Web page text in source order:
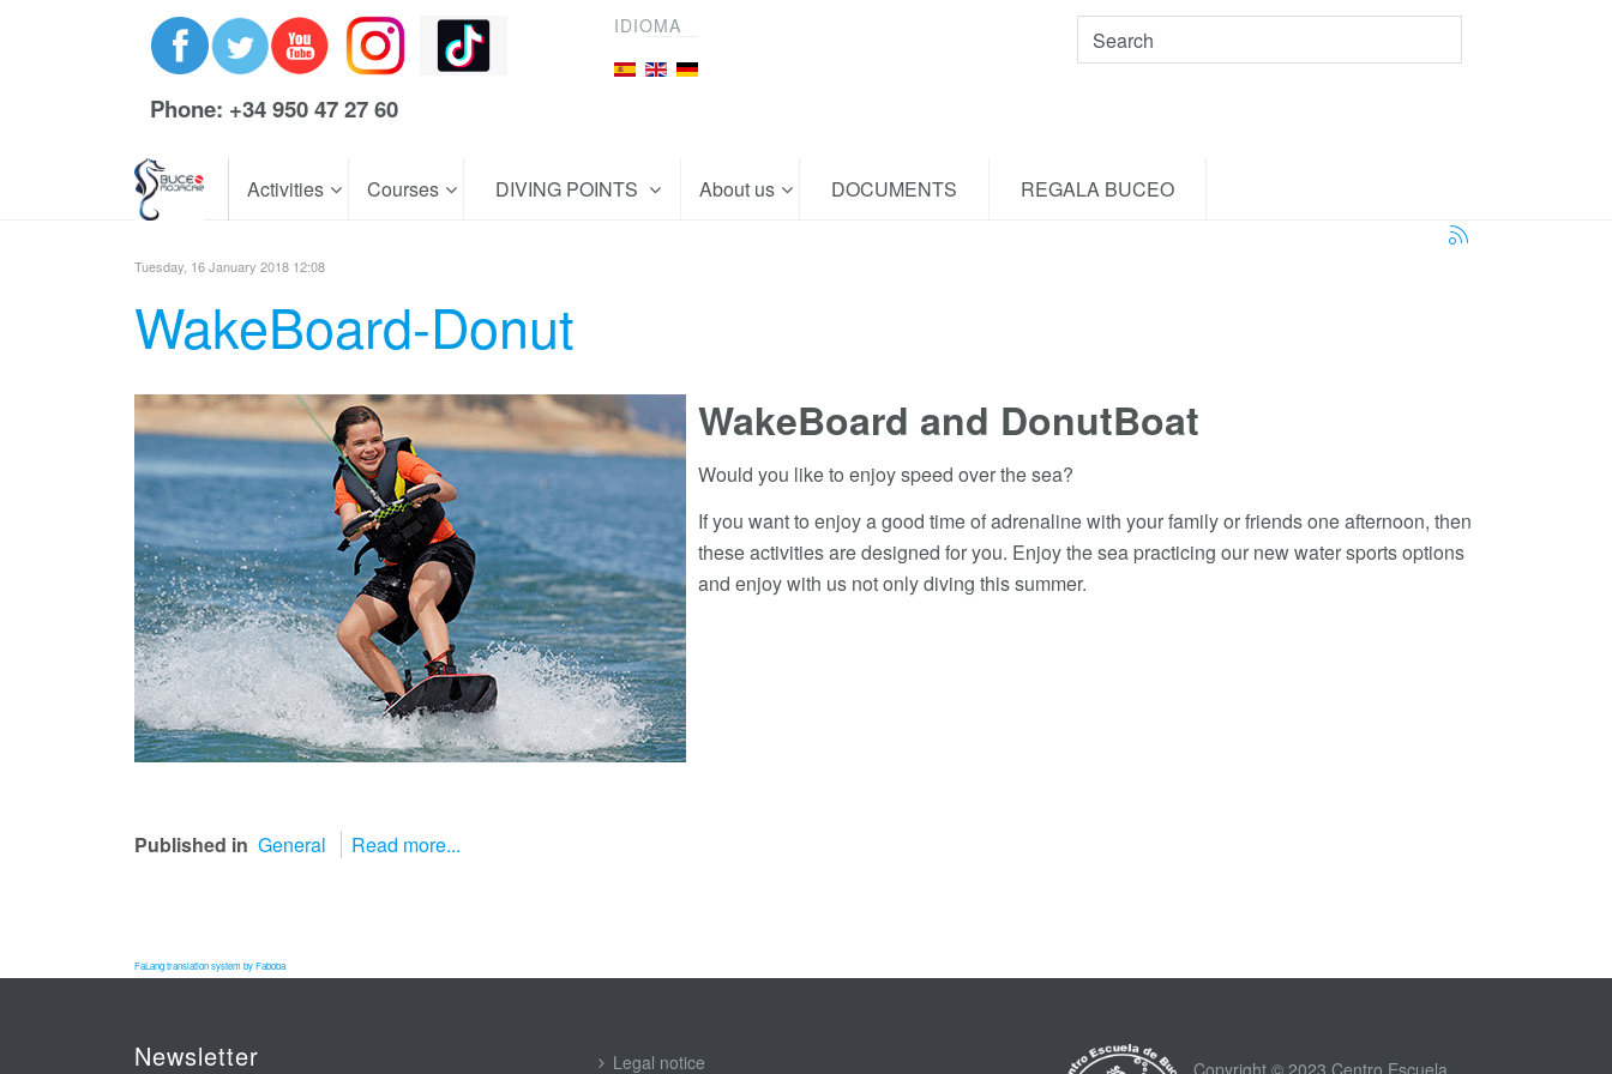
Phone: +34 950 47 27 60
IDIOMA
Activities Courses DIVING POINTS About us DOCUMENTS REGALA BUCEO
Tuesday, 16 January 2018 12:08
WakeBoard-Donut
WakeBoard and DonutBoat
Would you like to enjoy speed over the sea?
If you want to enjoy a good time of adrenaline with your family or friends one afternoon, then
these activities are designed for you. Enjoy the sea practicing our new water sports options
and enjoy with us not only diving this summer.
Published in General Read more...
FaLang translation system by Faboba
Newsletter Legal notice Copyright © 2023 Centro Escuela